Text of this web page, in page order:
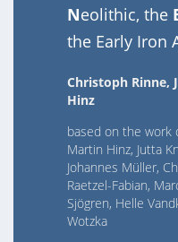
Neolithic, the
the Early Iron
Christoph Rinne,
Hinz
based on the work
Martin Hinz, Jutta
Johannes Müller,
Raetzel-Fabian,
Sjögren, Helle
Wotzka